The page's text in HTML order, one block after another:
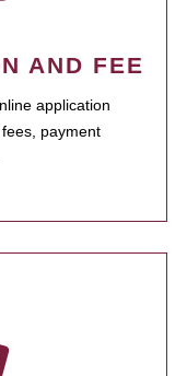
AND FEE
application
payment